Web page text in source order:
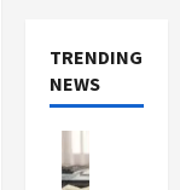
TRENDING
NEWS